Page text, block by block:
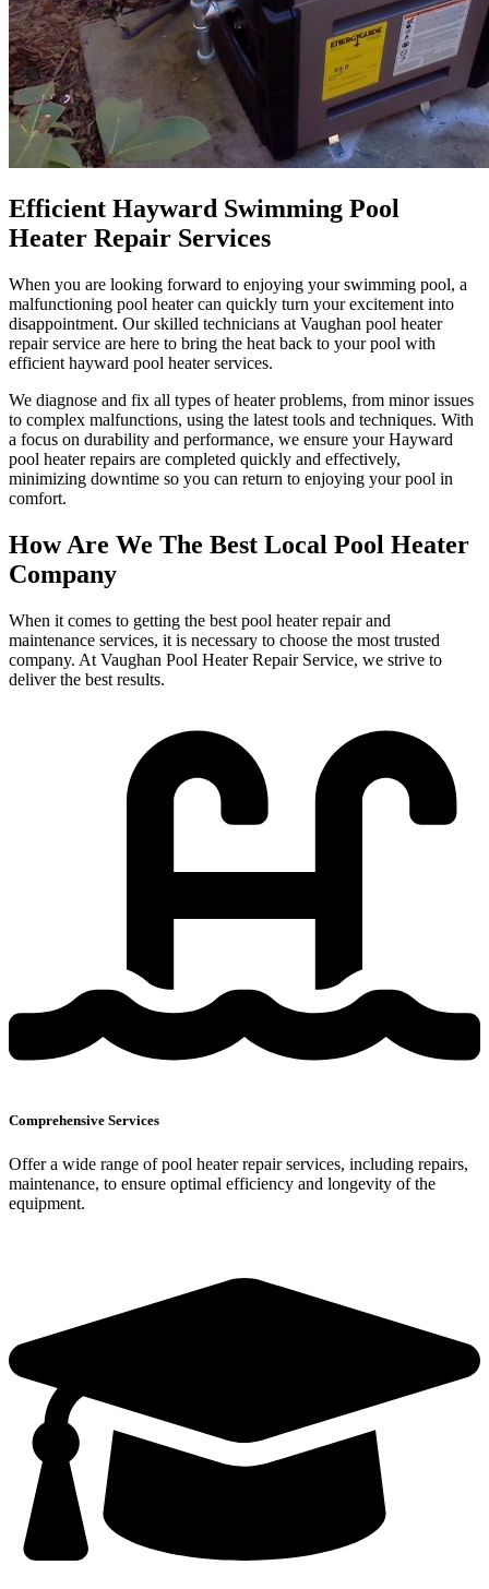
Efficient Hayward Swimming Pool
Heater Repair Services
When you are looking forward to enjoying your swimming pool, a
malfunctioning pool heater can quickly turn your excitement into
disappointment. Our skilled technicians at Vaughan pool heater
repair service are here to bring the heat back to your pool with
efficient hayward pool heater services.
We diagnose and fix all types of heater problems, from minor issues
to complex malfunctions, using the latest tools and techniques. With
a focus on durability and performance, we ensure your Hayward
pool heater repairs are completed quickly and effectively,
minimizing downtime so you can return to enjoying your pool in
comfort.
How Are We The Best Local Pool Heater
Company
When it comes to getting the best pool heater repair and
maintenance services, it is necessary to choose the most trusted
company. At Vaughan Pool Heater Repair Service, we strive to
deliver the best results.
Comprehensive Services
Offer a wide range of pool heater repair services, including repairs,
maintenance, to ensure optimal efficiency and longevity of the
equipment.